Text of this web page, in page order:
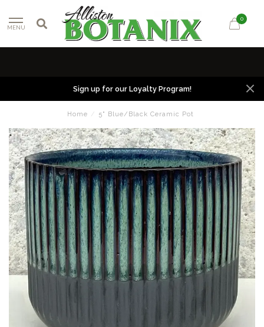
MENU
0
Sign up for our Loyalty Program!
Home / 5" Blue/Black Ceramic Pot